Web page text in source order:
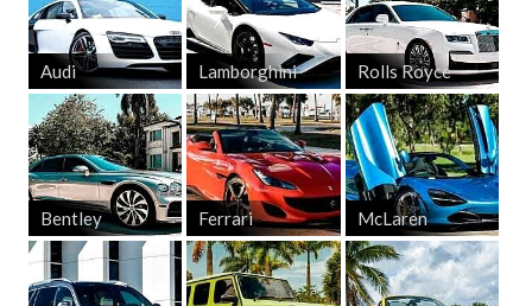
Audi Lamborghini Rolls Royce
Bentley Ferrari McLaren